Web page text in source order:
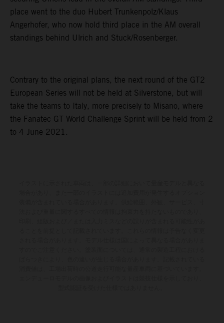
place went to the duo Hubert Trunkenpolz/Klaus
Angerhofer, who now hold third place in the AM overall
standings behind Ulrich and Stuck/Rosenberger.
Contrary to the original plans, the next round of the GT2
European Series will not be held at Silverstone, but will
take the teams to Italy, more precisely to Misano, where
the Fanatec GT World Challenge Sprint will be held from 2
to 4 June 2021.